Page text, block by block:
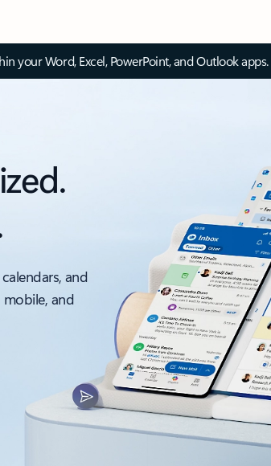
your Word, Excel, PowerPoint, and Outlook apps.
and
and